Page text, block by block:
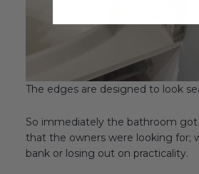
The edges are designed to look
So immediately the bathroom
that the owners were looking for;
bank or losing out on practicality.